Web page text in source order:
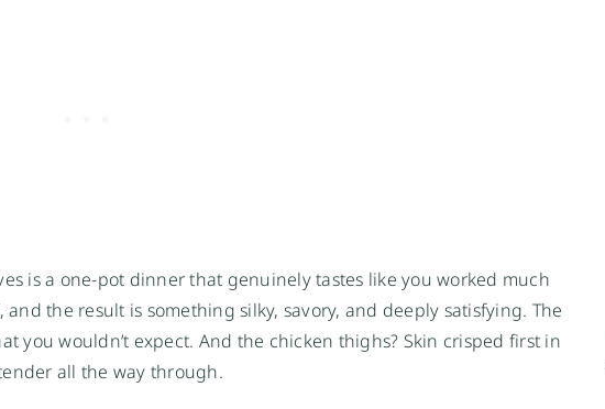
is a one-pot dinner that genuinely tastes like you worked much
the result is something silky, savory, and deeply satisfying. The
you wouldn’t expect. And the chicken thighs? Skin crisped first in
all the way through.